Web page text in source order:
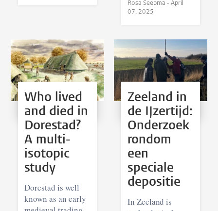
Rosa Seepma • April
07, 2025
Who lived
and died in
Dorestad?
A multi-
isotopic
study
Dorestad is well
known as an early
Zeeland in
de IJzertijd:
Onderzoek
rondom
een
speciale
depositie
In Zeeland is